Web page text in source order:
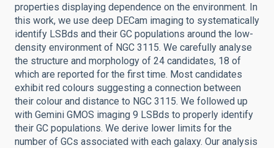
properties displaying dependence on the environment. In
this work, we use deep DECam imaging to systematically
identify LSBds and their GC populations around the low-
density environment of NGC 3115. We carefully analyse
the structure and morphology of 24 candidates, 18 of
which are reported for the first time. Most candidates
exhibit red colours suggesting a connection between
their colour and distance to NGC 3115. We followed up
with Gemini GMOS imaging 9 LSBds to properly identify
their GC populations. We derive lower limits for the
number of GCs associated with each galaxy. Our analysis